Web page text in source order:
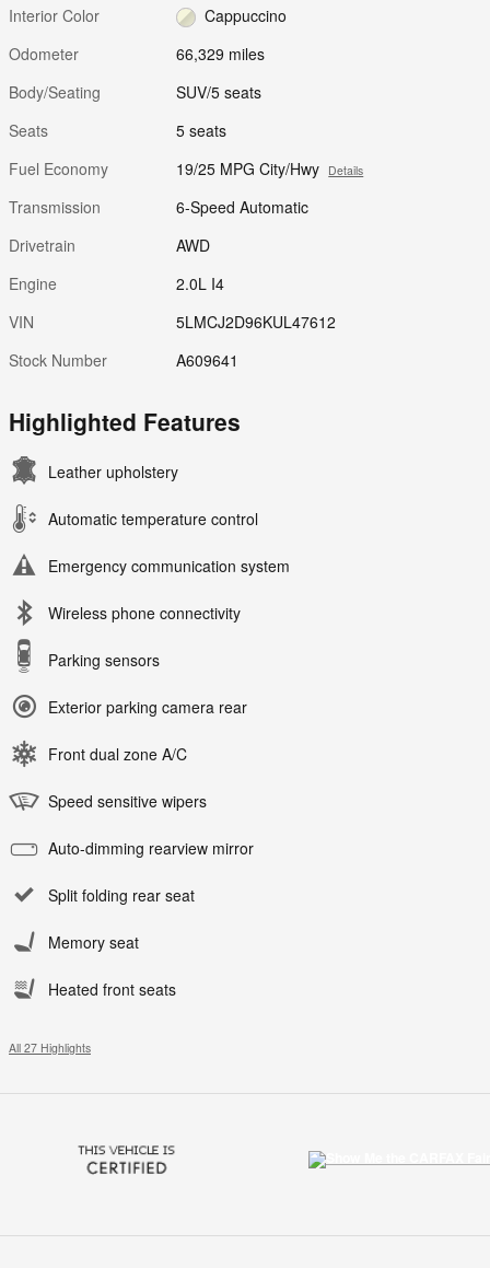
Interior Color
Cappuccino
Odometer
66,329 miles
Body/Seating
SUV/5 seats
Seats
5 seats
Fuel Economy
19/25 MPG City/Hwy Details
Transmission
6-Speed Automatic
Drivetrain
AWD
Engine
2.0L I4
VIN
5LMCJ2D96KUL47612
Stock Number
A609641
Highlighted Features
Leather upholstery
Automatic temperature control
Emergency communication system
Wireless phone connectivity
Parking sensors
Exterior parking camera rear
Front dual zone A/C
Speed sensitive wipers
Auto-dimming rearview mirror
Split folding rear seat
Memory seat
Heated front seats
All 27 Highlights